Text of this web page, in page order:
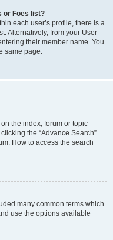
or Foes list?
each user’s profile, there is a
Alternatively, from your User
their member name. You
same page.
the index, forum or topic
the “Advance Search”
How to access the search
many common terms which
use the options available